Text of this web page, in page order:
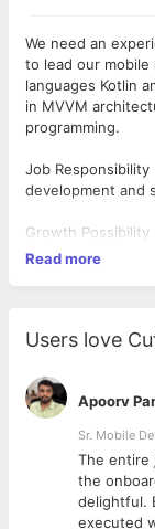
We need an
to lead our mobile
languages Kotlin
in MVVM
programming.
Job
development and
Growth Possibility
Read more
Users love
Apoorv
Sr. Mobile
The entire
the
delightful.
executed